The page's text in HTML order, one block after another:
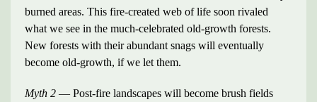
burned areas. This fire-created web of life soon rivaled
what we see in the much-celebrated old-growth forests.
New forests with their abundant snags will eventually
become old-growth, if we let them.
Myth 2 — Post-fire landscapes will become brush fields